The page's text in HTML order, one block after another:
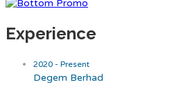
Experience
2020 - Present
Degem Berhad